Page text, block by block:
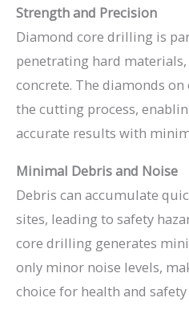
Strength and Precision
Diamond core drilling is
penetrating hard
concrete. The diamonds
the cutting process,
accurate results with
Minimal Debris and Noise
Debris can accumulate
sites, leading to safety
core drilling generates
only minor noise levels,
choice for health and